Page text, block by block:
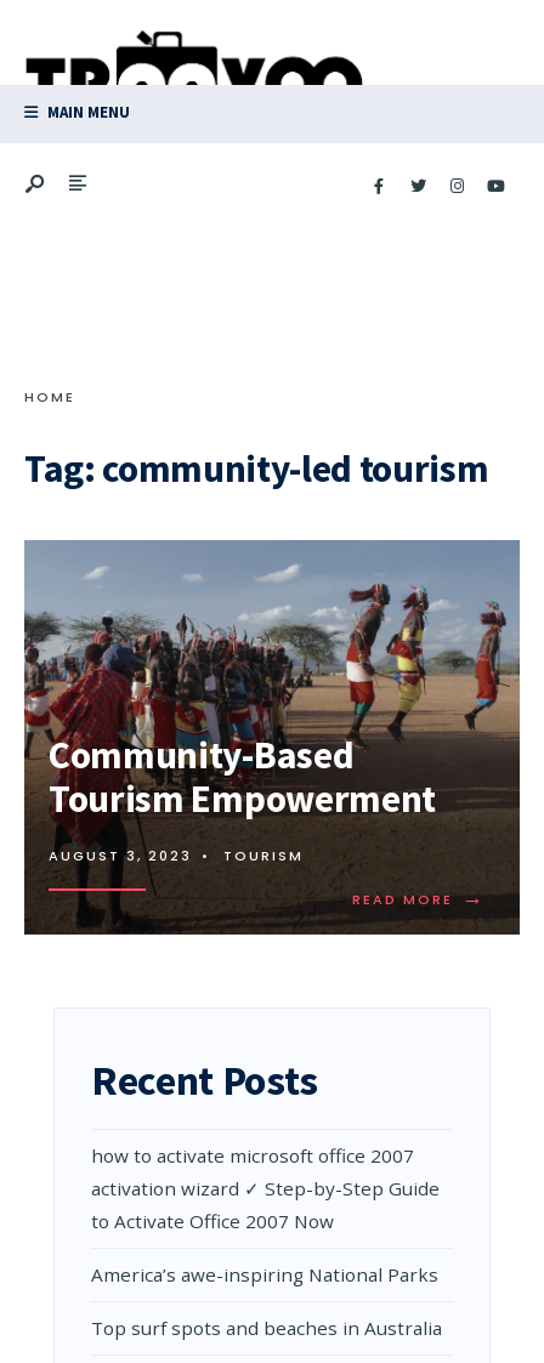
content
MAIN MENU
HOME
Tag: community-led tourism
Community-Based
Tourism Empowerment
AUGUST 3, 2023 • TOURISM
READ MORE →
READ
MORE:
Recent Posts
how to activate microsoft office 2007
activation wizard ✓ Step-by-Step Guide
to Activate Office 2007 Now
Amеrica’s awе-inspiring National Parks
Top surf spots and beaches in Australia